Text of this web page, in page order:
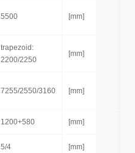
5500 [mm]
trapezoid:
2200/2250
[mm]
7255/2550/3160 [mm]
1200+580 [mm]
5/4 [mm]